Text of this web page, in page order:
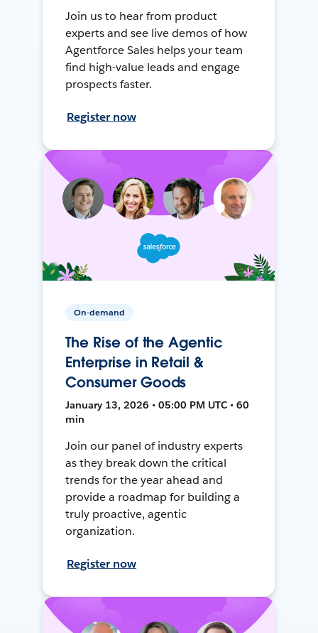
Join us to hear from product
experts and see live demos of how
Agentforce Sales helps your team
find high-value leads and engage
prospects faster.
Register now
On-demand
The Rise of the Agentic
Enterprise in Retail &
Consumer Goods
January 13, 2026 • 05:00 PM UTC • 60
min
Join our panel of industry experts
as they break down the critical
trends for the year ahead and
provide a roadmap for building a
truly proactive, agentic
organization.
Register now